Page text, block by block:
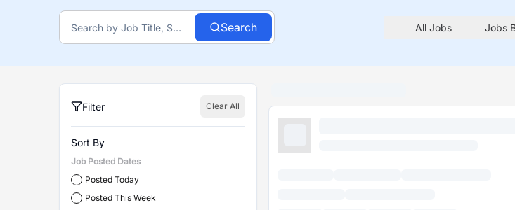
Search All Jobs Jobs
Filter Clear All
Sort By
Job Posted Dates
Posted Today
Posted This Week